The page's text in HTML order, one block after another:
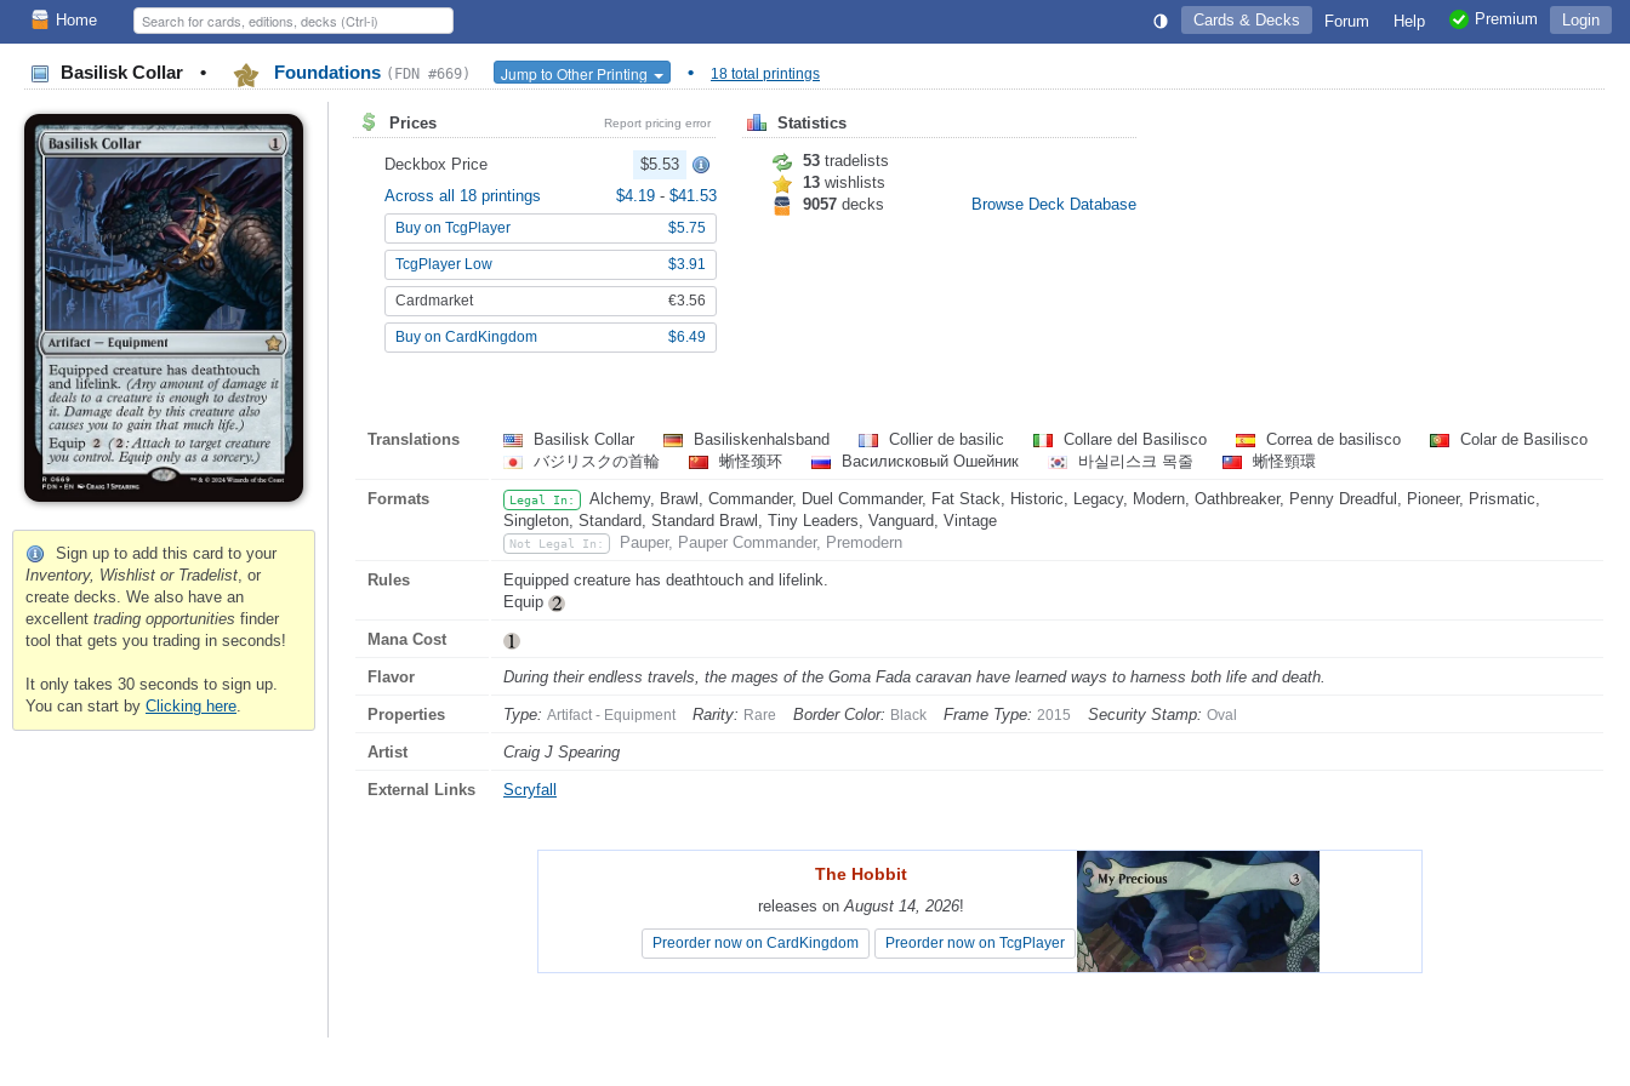
Home Login
Premium
Help
Forum
Cards & Decks
Basilisk Collar • Foundations (FDN #669) Jump to Other Printing • 18 total printings
Sign up to add this card to your
Inventory, Wishlist or Tradelist, or
create decks. We also have an
excellent trading opportunities finder
tool that gets you trading in seconds!
It only takes 30 seconds to sign up.
You can start by Clicking here.
Prices Report pricing error
Deckbox Price
$5.53
Across all 18 printings
$4.19 - $41.53
Buy on TcgPlayer $5.75
TcgPlayer Low $3.91
Cardmarket €3.56
Buy on CardKingdom $6.49
Statistics
53 tradelists
13 wishlists
9057 decks Browse Deck Database
Translations Basilisk Collar Basiliskenhalsband Collier de basilic Collare del Basilisco Correa de basilisco
Colar de Basilisco
バジリスクの首輪
蜥怪颈环 Василисковый Ошейник 바실리스크 목줄 蜥怪頸環
Formats Legal In:
Alchemy, Brawl, Commander, Duel Commander, Fat Stack, Historic, Legacy, Modern, Oathbreaker, Penny Dreadful, Pioneer, Prismatic,
Singleton, Standard, Standard Brawl, Tiny Leaders, Vanguard, Vintage
Not Legal In: Pauper, Pauper Commander, Premodern
Rules
Equipped creature has deathtouch and lifelink.
Equip
Mana Cost
Flavor During their endless travels, the mages of the Goma Fada caravan have learned ways to harness both life and death.
Properties Type: Artifact - Equipment Rarity: Rare Border Color: Black Frame Type: 2015 Security Stamp: Oval
Artist Craig J Spearing
External Links Scryfall
The Hobbit
releases onAugust 14, 2026!
Preorder now on CardKingdom Preorder now on TcgPlayer
The Hobbit
releases onAugust 14, 2026!
Preorder now on CardKingdom Preorder now on TcgPlayer